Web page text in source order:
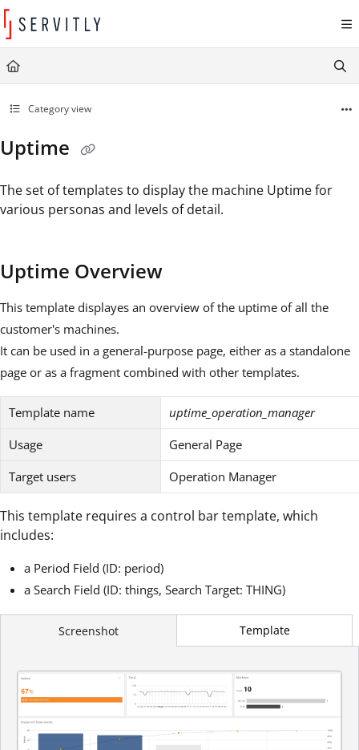
Documentation Index
Fetch the complete documentation index at:
Use this file to discover all available pages before exploring further.
Category view
Uptime
The set of templates to display the machine Uptime for
various personas and levels of detail.
Uptime Overview
This template displayes an overview of the uptime of all the
customer's machines.
It can be used in a general-purpose page, either as a standalone
page or as a fragment combined with other templates.
Template name
uptime_operation_manager
Usage
General Page
Target users
Operation Manager
This template requires a control bar template, which
includes:
a Period Field (ID: period)
a Search Field (ID: things, Search Target: THING)
Screenshot Template